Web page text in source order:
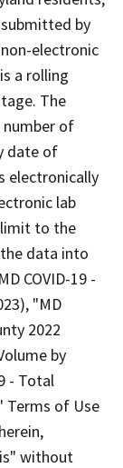
by
electronic
a rolling
The
of
date of
electronically
lab
limit to the
data into
COVID-19 -
"MD
2022
by
- Total
Terms of Use
without